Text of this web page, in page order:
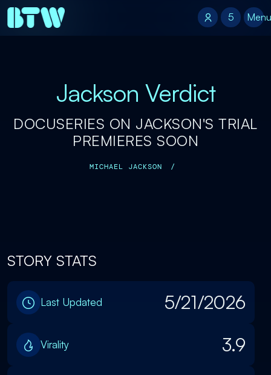
5
5 Menu
Jackson Verdict
DOCUSERIES ON JACKSON'S TRIAL
PREMIERES SOON
MICHAEL JACKSON /
STORY STATS
Last Updated 5/21/2026
Virality 3.9